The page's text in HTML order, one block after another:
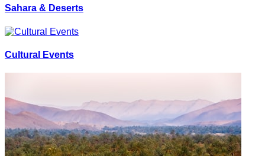
Sahara & Deserts
Cultural Events